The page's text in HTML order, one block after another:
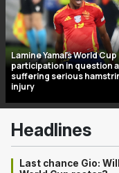
Lamine Yamal’s World Cup
participation in question
suffering serious
injury
Headlines
Last chance Gio: